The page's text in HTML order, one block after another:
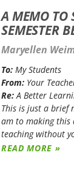
A MEMO TO
SEMESTER
Maryellen
To:My Students
From:Your
Re:A Better
This is just a brief
am to making this
teaching without
READ MORE »